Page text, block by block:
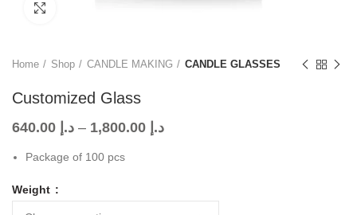
Home Shop CANDLE MAKING CANDLE GLASSES
Customized Glass
د.إ – د.إ
Package of 100 pcs
Weight